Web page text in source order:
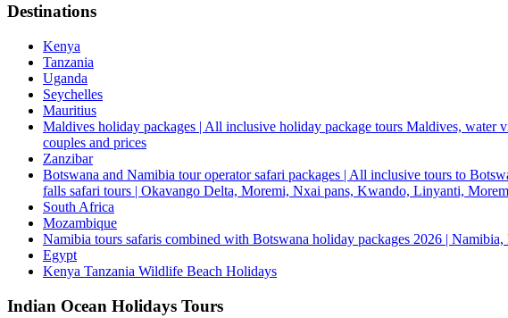
Destinations
Kenya
Tanzania
Uganda
Seychelles
Mauritius
Maldives holiday packages | All inclusive holiday package tours Maldives,
couples and prices
Zanzibar
Botswana and Namibia tour operator safari packages | All inclusive tours to
falls safari tours | Okavango Delta, Moremi, Nxai pans, Kwando, Linyanti,
South Africa
Mozambique
Namibia tours safaris combined with Botswana holiday packages 2026 |
Egypt
Kenya Tanzania Wildlife Beach Holidays
Indian Ocean Holidays Tours